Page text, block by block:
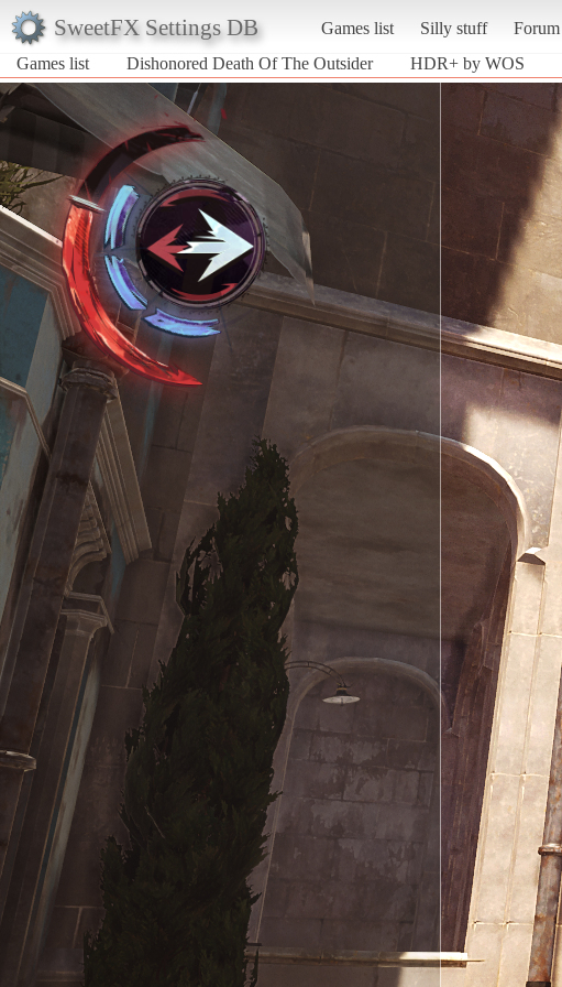
SweetFX Settings DB Games list Silly stuff Forum
Games list
Dishonored Death Of The Outsider HDR+ by WOS